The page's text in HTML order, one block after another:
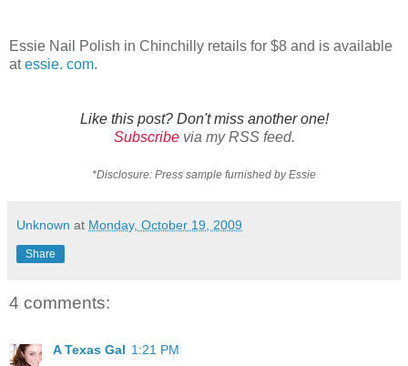
Essie Nail Polish in Chinchilly retails for $8 and is available
atessie. com.
Like this post? Don't miss another one!
Subscribevia my RSS feed.
*Disclosure: Press sample furnished by Essie
Unknown at Monday, October 19, 2009
Share
4 comments:
A Texas Gal 1:21 PM